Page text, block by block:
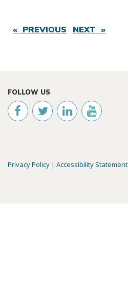
« PREVIOUS NEXT »
FOLLOW US
Privacy Policy | Accessibility Statement